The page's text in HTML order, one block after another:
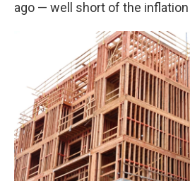
ago — well short of the inflation